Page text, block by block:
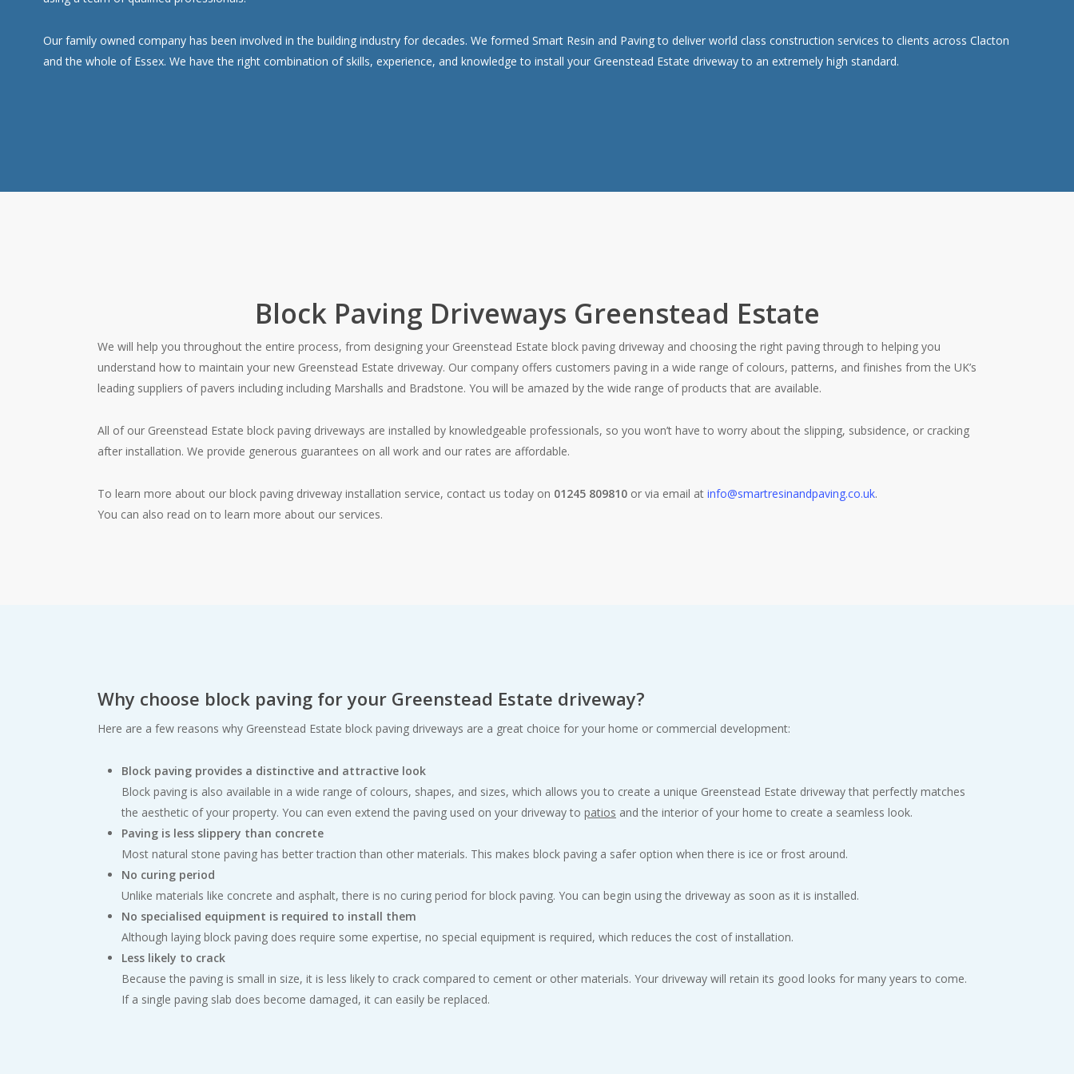
Our family owned company has been involved in the building industry for decades. We formed Smart Resin and Paving to deliver world class construction services to clients across Clacton
and the whole of Essex. We have the right combination of skills, experience, and knowledge to install your Greenstead Estate driveway to an extremely high standard.
Block Paving Driveways Greenstead Estate
We will help you throughout the entire process, from designing your Greenstead Estate block paving driveway and choosing the right paving through to helping you
understand how to maintain your new Greenstead Estate driveway. Our company offers customers paving in a wide range of colours, patterns, and finishes from the UK’s
leading suppliers of pavers including including Marshalls and Bradstone. You will be amazed by the wide range of products that are available.
All of our Greenstead Estate block paving driveways are installed by knowledgeable professionals, so you won’t have to worry about the slipping, subsidence, or cracking
after installation. We provide generous guarantees on all work and our rates are affordable.
To learn more about our block paving driveway installation service, contact us today on 01245 809810 or via email at info@smartresinandpaving.co.uk.
You can also read on to learn more about our services.
Why choose block paving for your Greenstead Estate driveway?
Here are a few reasons why Greenstead Estate block paving driveways are a great choice for your home or commercial development:
Block paving provides a distinctive and attractive look
Block paving is also available in a wide range of colours, shapes, and sizes, which allows you to create a unique Greenstead Estate driveway that perfectly matches
the aesthetic of your property. You can even extend the paving used on your driveway to patios and the interior of your home to create a seamless look.
Paving is less slippery than concrete
Most natural stone paving has better traction than other materials. This makes block paving a safer option when there is ice or frost around.
No curing period
Unlike materials like concrete and asphalt, there is no curing period for block paving. You can begin using the driveway as soon as it is installed.
No specialised equipment is required to install them
Although laying block paving does require some expertise, no special equipment is required, which reduces the cost of installation.
Less likely to crack
Because the paving is small in size, it is less likely to crack compared to cement or other materials. Your driveway will retain its good looks for many years to come.
If a single paving slab does become damaged, it can easily be replaced.